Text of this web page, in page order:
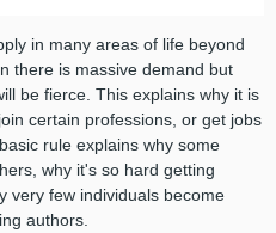
in many areas of life beyond
there is massive demand but
be fierce. This explains why it is
certain professions, or get jobs
rule explains why some
why it's so hard getting
very few individuals become
authors.